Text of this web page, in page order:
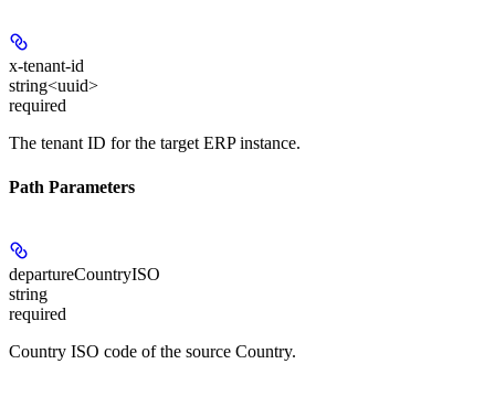
x-tenant-id
string<uuid>
required
The tenant ID for the target ERP instance.
Path Parameters
departureCountryISO
string
required
Country ISO code of the source Country.